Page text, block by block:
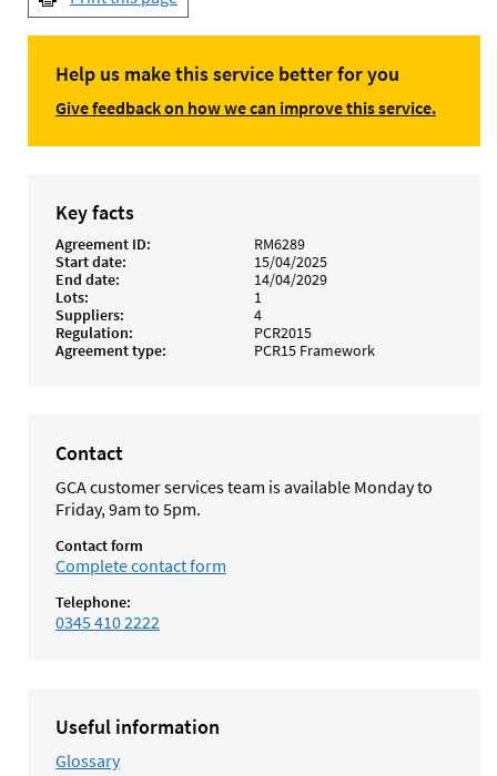
Help us make this service better for you
Give feedback on how we can improve this service.
Key facts
Agreement ID
RM6289
Start date
15/04/2025
End date
14/04/2029
Lots
1
Suppliers
4
Regulation
PCR2015
Agreement type
PCR15 Framework
Contact
GCA customer services team is available Monday to
Friday, 9am to 5pm.
Contact form
Complete contact form
Telephone:
0345 410 2222
Useful information
Glossary